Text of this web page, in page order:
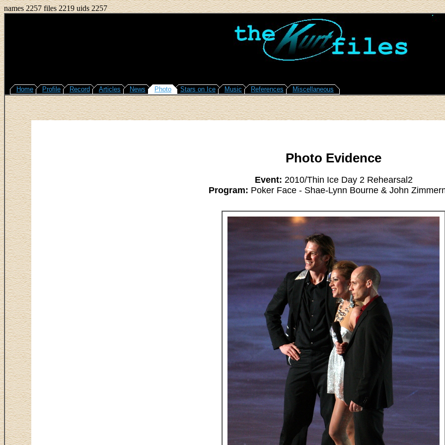
names 2257 files 2219 uids 2257
Home Profile Record Articles News Photo Stars on Ice Music References Miscellaneous
Photo Evidence
Event: 2010/Thin Ice Day 2 Rehearsal2
Program: Poker Face - Shae-Lynn Bourne & John